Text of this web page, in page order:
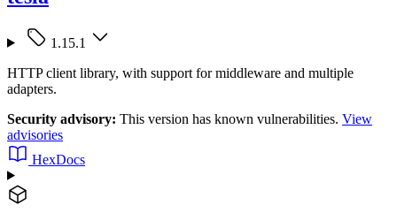
1.15.1
HTTP client library, with support for middleware and multiple
adapters.
Security advisory: This version has known vulnerabilities. View
advisories
HexDocs